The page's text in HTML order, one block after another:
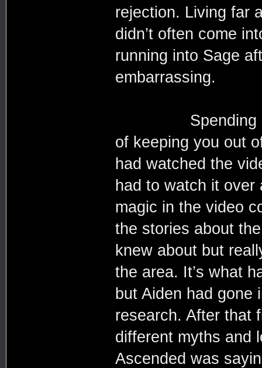
rejection. Living far
didn’t often come
running into Sage
embarrassing.
Spending a
of keeping you out
had watched the
had to watch it
magic in the video
the stories about
knew about but
the area. It’s what
but Aiden had gone
research. After that
different myths and
Ascended was